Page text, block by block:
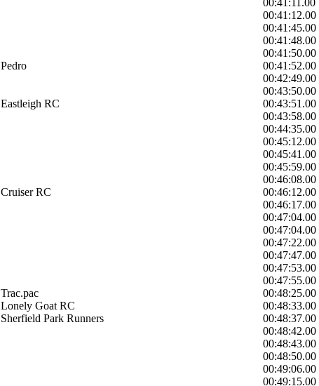
00:41:11.00
00:41:12.00
00:41:45.00
00:41:48.00
00:41:50.00
Pedro 00:41:52.00
00:42:49.00
00:43:50.00
Eastleigh RC 00:43:51.00
00:43:58.00
00:44:35.00
00:45:12.00
00:45:41.00
00:45:59.00
00:46:08.00
Cruiser RC 00:46:12.00
00:46:17.00
00:47:04.00
00:47:04.00
00:47:22.00
00:47:47.00
00:47:53.00
00:47:55.00
Trac.pac 00:48:25.00
Lonely Goat RC 00:48:33.00
Sherfield Park Runners 00:48:37.00
00:48:42.00
00:48:43.00
00:48:50.00
00:49:06.00
00:49:15.00